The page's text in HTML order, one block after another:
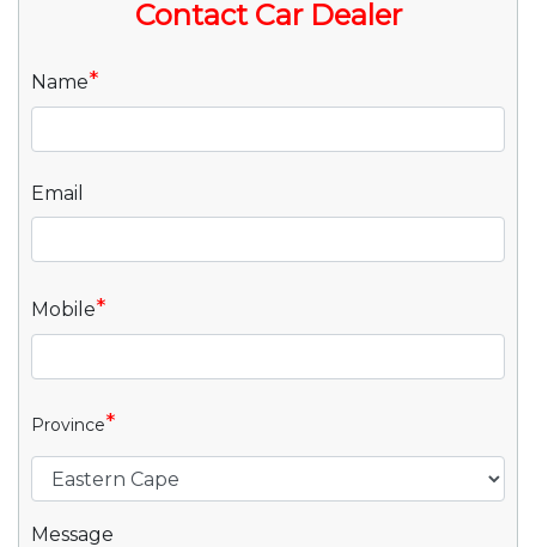
Contact Car Dealer
Name*
Email
Mobile*
Province*
Message